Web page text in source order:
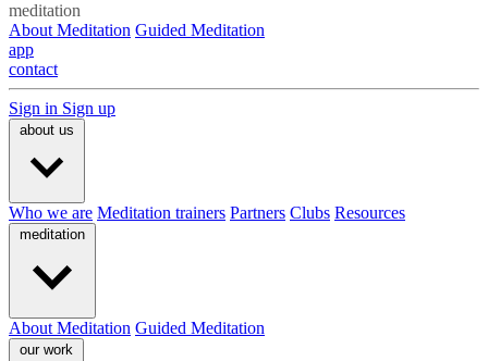
meditation
About Meditation Guided Meditation
app
contact
Sign in Sign up
about us
Who we are Meditation trainers Partners Clubs Resources
meditation
About Meditation Guided Meditation
our work